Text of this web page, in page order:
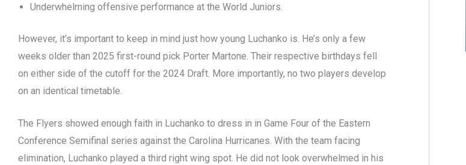
Underwhelming offensive performance at the World Juniors.
However, it’s important to keep in mind just how young Luchanko is. He’s only a few
weeks older than 2025 first-round pick Porter Martone. Their respective birthdays fell
on either side of the cutoff for the 2024 Draft. More importantly, no two players develop
on an identical timetable.
The Flyers showed enough faith in Luchanko to dress in in Game Four of the Eastern
Conference Semifinal series against the Carolina Hurricanes. With the team facing
elimination, Luchanko played a third right wing spot. He did not look overwhelmed in his